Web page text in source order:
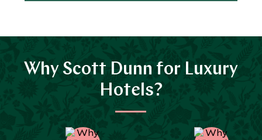
Why Scott Dunn for Luxury
Hotels?